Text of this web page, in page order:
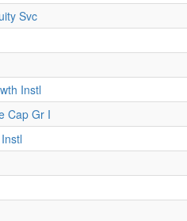
Svc
Instl
Cap Gr I